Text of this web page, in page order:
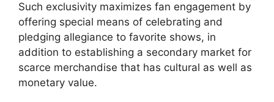
Such exclusivity maximizes fan engagement by
offering special means of celebrating and
pledging allegiance to favorite shows, in
addition to establishing a secondary market for
scarce merchandise that has cultural as well as
monetary value.